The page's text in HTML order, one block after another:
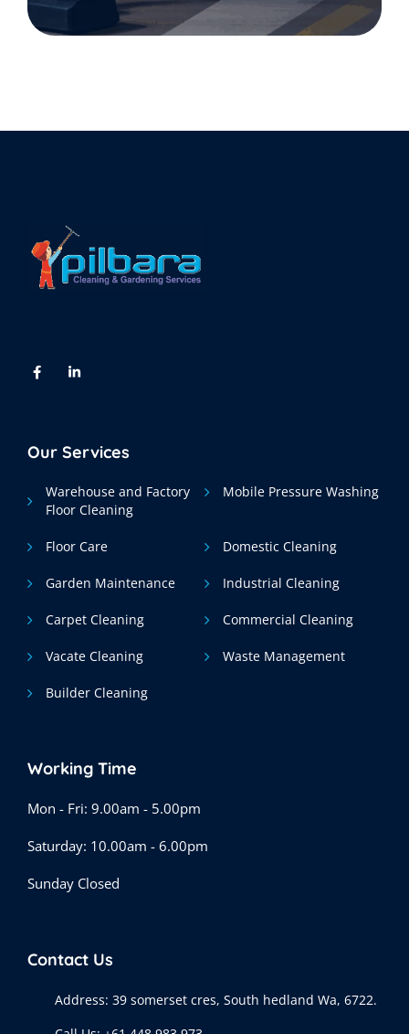
Our Services
Warehouse and Factory
Floor Cleaning
Mobile Pressure Washing
Floor Care Domestic Cleaning
Garden Maintenance Industrial Cleaning
Carpet Cleaning Commercial Cleaning
Vacate Cleaning Waste Management
Builder Cleaning
Working Time
Mon - Fri: 9.00am - 5.00pm
Saturday: 10.00am - 6.00pm
Sunday Closed
Contact Us
Address: 39 somerset cres, South hedland Wa, 6722.